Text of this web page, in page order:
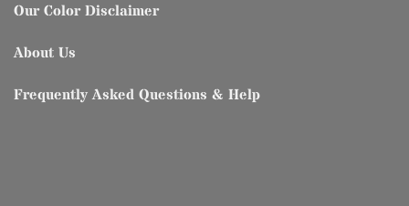
Our Color Disclaimer
About Us
Frequently Asked Questions & Help